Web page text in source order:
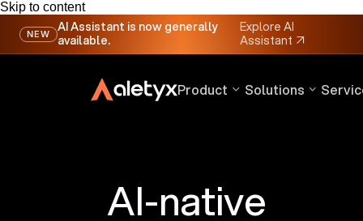
Skip to content
NEW
AI Assistant is now generally
available.
Explore AI
Assistant ↗
Product Solutions
AI-native